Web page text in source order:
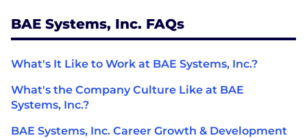
BAE Systems, Inc. FAQs
What's It Like to Work at BAE Systems, Inc.?
What's the Company Culture Like at BAE
Systems, Inc.?
BAE Systems, Inc. Career Growth & Development